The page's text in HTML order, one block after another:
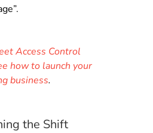
Access Control
how to launch your
business.
the Shift